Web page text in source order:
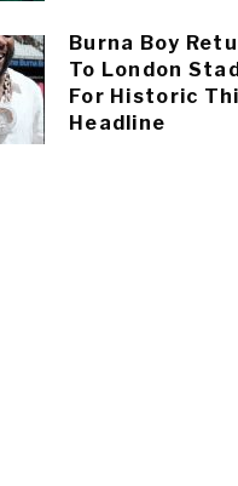
Burna Boy
To London
For Historic
Headline